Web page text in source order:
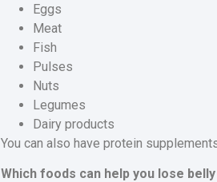
Eggs
Meat
Fish
Pulses
Nuts
Legumes
Dairy products
You can also have protein
Which foods can help you lose